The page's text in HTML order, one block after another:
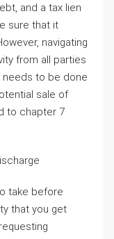
and a tax lien
sure that it
navigating
from all parties
needs to be done
sale of
to chapter 7
take before
that you get